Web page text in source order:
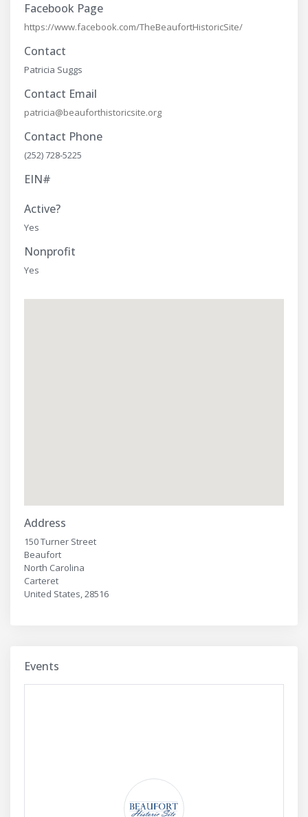
Facebook Page
https://www.facebook.com/TheBeaufortHistoricSite/
Contact
Patricia Suggs
Contact Email
patricia@beauforthistoricsite.org
Contact Phone
(252) 728-5225
EIN#
Active?
Yes
Nonprofit
Yes
Address
150 Turner Street
Beaufort
North Carolina
Carteret
United States, 28516
Events